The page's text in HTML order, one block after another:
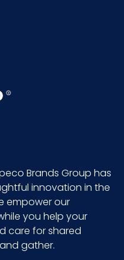
gloves are
with
65
in the
California.
Brands Group has
innovation in the
empower our
you help your
care for shared
gather.